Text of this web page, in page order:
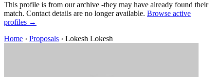
This profile is from our archive -they may have already found their
match. Contact details are no longer available. Browse active
profiles →
Home › Proposals › Lokesh Lokesh